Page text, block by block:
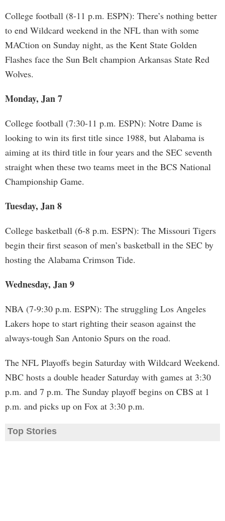
College football (8-11 p.m. ESPN): There’s nothing better
to end Wildcard weekend in the NFL than with some
MACtion on Sunday night, as the Kent State Golden
Flashes face the Sun Belt champion Arkansas State Red
Wolves.
Monday, Jan 7
College football (7:30-11 p.m. ESPN): Notre Dame is
looking to win its first title since 1988, but Alabama is
aiming at its third title in four years and the SEC seventh
straight when these two teams meet in the BCS National
Championship Game.
Tuesday, Jan 8
College basketball (6-8 p.m. ESPN): The Missouri Tigers
begin their first season of men’s basketball in the SEC by
hosting the Alabama Crimson Tide.
Wednesday, Jan 9
NBA (7-9:30 p.m. ESPN): The struggling Los Angeles
Lakers hope to start righting their season against the
always-tough San Antonio Spurs on the road.
The NFL Playoffs begin Saturday with Wildcard Weekend.
NBC hosts a double header Saturday with games at 3:30
p.m. and 7 p.m. The Sunday playoff begins on CBS at 1
p.m. and picks up on Fox at 3:30 p.m.
Top Stories